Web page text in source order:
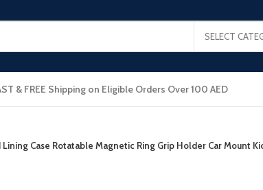
SELECT
& FREE Shipping on Eligible Orders Over 100 AED
Case Rotatable Magnetic Ring Grip Holder Car Mount